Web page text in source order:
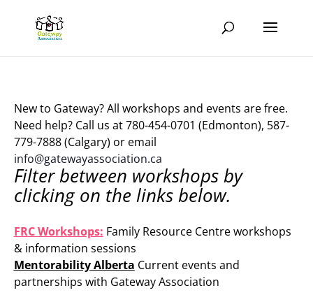
New to Gateway? All workshops and events are free.
Need help? Call us at 780-454-0701 (Edmonton), 587-
779-7888 (Calgary) or email
info@gatewayassociation.ca
Filter between workshops by
clicking on the links below.
FRC Workshops: Family Resource Centre workshops
& information sessions
Mentorability Alberta Current events and
partnerships with Gateway Association